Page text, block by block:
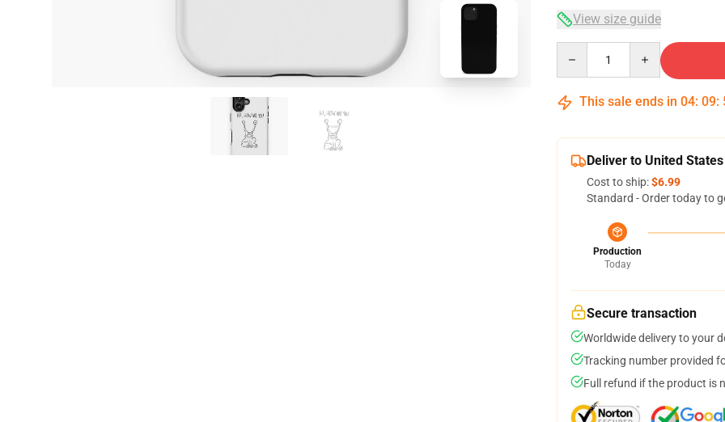
View size guide
This sale ends in 04: 09:
Deliver to United States
Cost to ship:$6.99
Standard - Order today to
Production
Today
Secure transaction
Worldwide delivery to your
Tracking number provided
Full refund if the product is